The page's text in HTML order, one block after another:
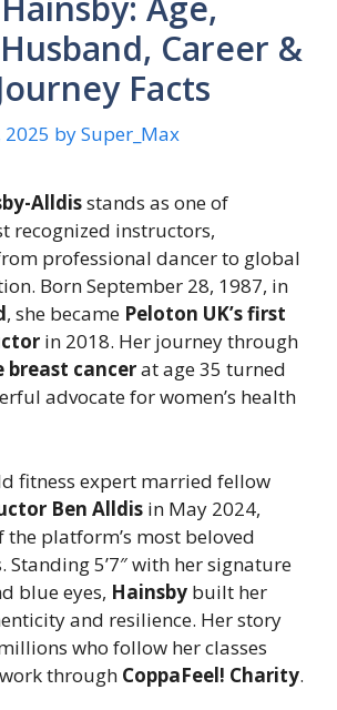
Career &
Facts
bySuper_Max
Alldisstands as one of
recognized instructors,
professional dancer to global
Born September 28, 1987, in
, she became Peloton UK’s first
in 2018. Her journey through
cancerat age 35 turned
advocate for women’s health
fitness expert married fellow
Ben Alldis in May 2024,
the platform’s most beloved
Standing 5’7″ with her signature
blue eyes, Hainsby built her
and resilience. Her story
who follow her classes
through CoppaFeel! Charity.